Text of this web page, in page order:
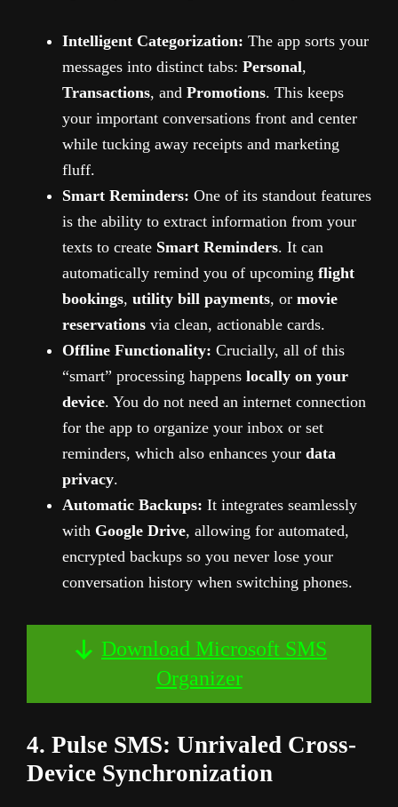
Intelligent Categorization: The app sorts your
messages into distinct tabs: Personal,
Transactions, and Promotions. This keeps
your important conversations front and center
while tucking away receipts and marketing
fluff.
Smart Reminders: One of its standout features
is the ability to extract information from your
texts to create Smart Reminders. It can
automatically remind you of upcoming flight
bookings, utility bill payments, or movie
reservations via clean, actionable cards.
Offline Functionality: Crucially, all of this
“smart” processing happens locally on your
device. You do not need an internet connection
for the app to organize your inbox or set
reminders, which also enhances your data
privacy.
Automatic Backups: It integrates seamlessly
with Google Drive, allowing for automated,
encrypted backups so you never lose your
conversation history when switching phones.
Download Microsoft SMS
Organizer
4. Pulse SMS: Unrivaled Cross-
Device Synchronization